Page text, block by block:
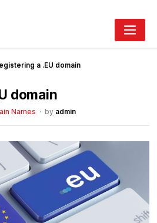
a .EU domain
domain
Names · by admin